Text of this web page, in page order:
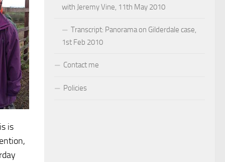
is
with Jeremy Vine, 11th May 2010
Transcript: Panorama on Gilderdale case,
1st Feb 2010
Contact me
Policies